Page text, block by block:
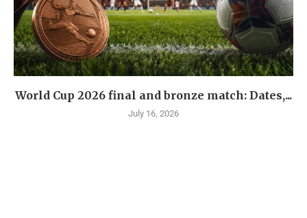
World Cup 2026 final and bronze match: Dates,...
July 16, 2026